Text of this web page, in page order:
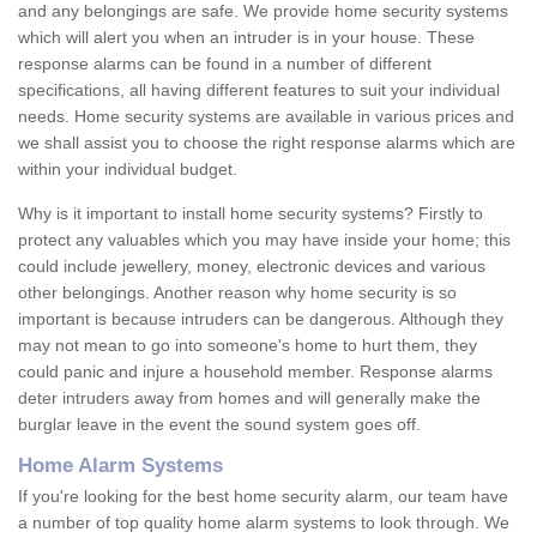
and any belongings are safe. We provide home security systems
which will alert you when an intruder is in your house. These
response alarms can be found in a number of different
specifications, all having different features to suit your individual
needs. Home security systems are available in various prices and
we shall assist you to choose the right response alarms which are
within your individual budget.
Why is it important to install home security systems? Firstly to
protect any valuables which you may have inside your home; this
could include jewellery, money, electronic devices and various
other belongings. Another reason why home security is so
important is because intruders can be dangerous. Although they
may not mean to go into someone's home to hurt them, they
could panic and injure a household member. Response alarms
deter intruders away from homes and will generally make the
burglar leave in the event the sound system goes off.
Home Alarm Systems
If you're looking for the best home security alarm, our team have
a number of top quality home alarm systems to look through. We